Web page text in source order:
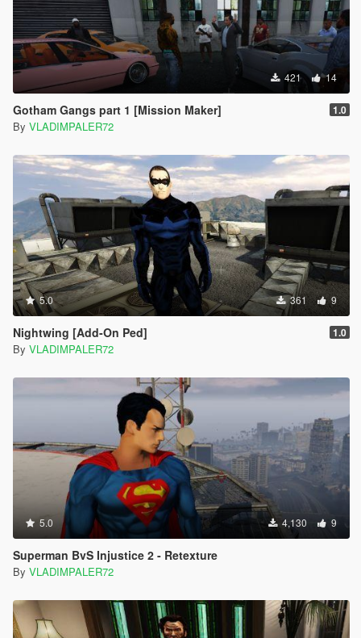
421 14
Gotham Gangs part 1 [Mission Maker] 1.0
By VLADIMPALER72
5.0 361 9
Nightwing [Add-On Ped] 1.0
By VLADIMPALER72
5.0 4,130 9
Superman BvS Injustice 2 - Retexture
By VLADIMPALER72